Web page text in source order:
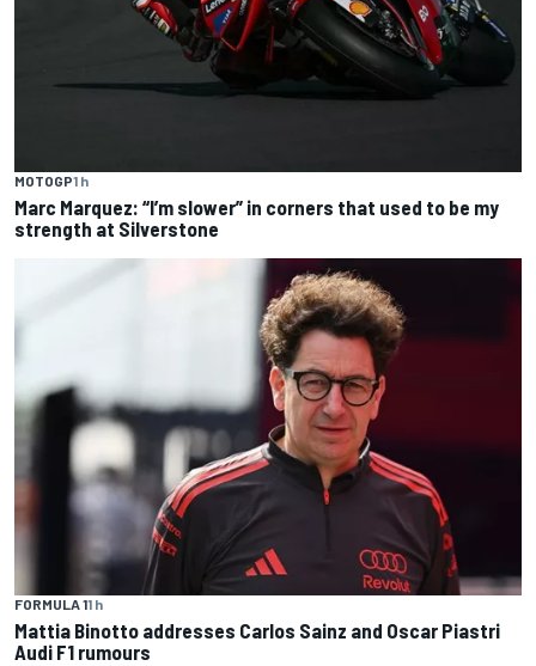
MOTOGP1 h
Marc Marquez: “I’m slower” in corners that used to be my
strength at Silverstone
FORMULA 11 h
Mattia Binotto addresses Carlos Sainz and Oscar Piastri
Audi F1 rumours